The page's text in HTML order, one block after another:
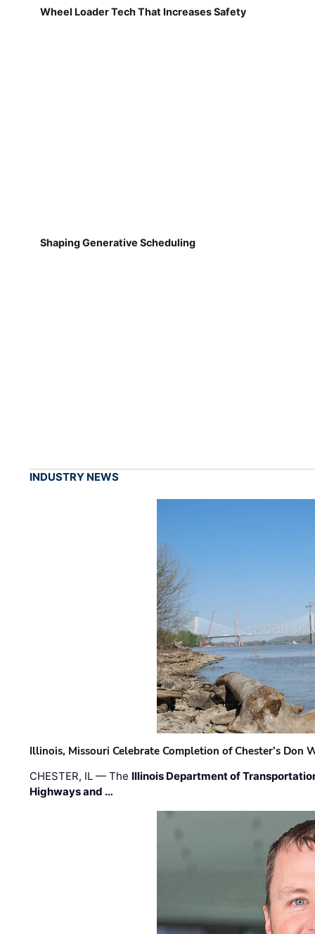
Wheel Loader Tech That Increases Safety
Shaping Generative Scheduling
INDUSTRY NEWS
Illinois, Missouri Celebrate Completion of Chester’s Don
CHESTER, IL — The Illinois Department of
Highways and …